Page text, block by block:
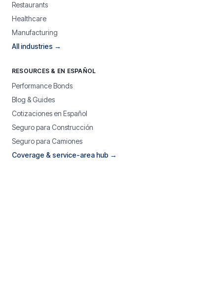
Restaurants
Healthcare
Manufacturing
All industries →
RESOURCES & EN ESPAÑOL
Performance Bonds
Blog & Guides
Cotizaciones en Español
Seguro para Construcción
Seguro para Camiones
Coverage & service-area hub →